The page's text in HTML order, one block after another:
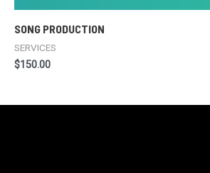
SONG PRODUCTION
SERVICES
$150.00